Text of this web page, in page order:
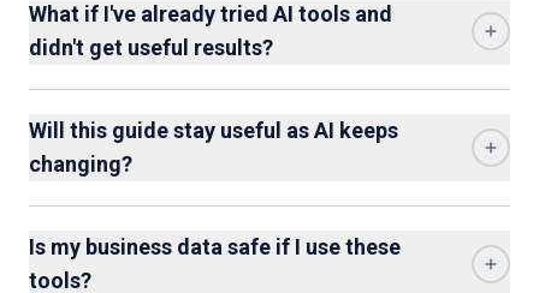
What if I've already tried AI tools and
didn't get useful results?
Will this guide stay useful as AI keeps
changing?
Is my business data safe if I use these
tools?